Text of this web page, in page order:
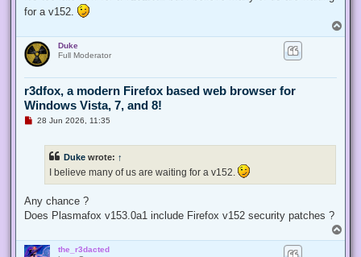
for a v152.
o
Duke
Full Moderator
r3dfox, a modern Firefox based web browser for
Windows Vista, 7, and 8!
U
t
28 Jun 2026, 11:35
Duke wrote: ↑
I believe many of us are waiting for a v152.
Any chance ?
Does Plasmafox v153.0a1 include Firefox v152 security patches ?
o
the_r3dacted